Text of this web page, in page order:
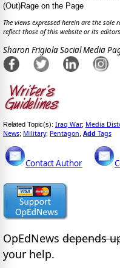
(Out)Rage on the Page
The views expressed herein are the
reflect those of this website or its
Sharon Frigiola Social Media
Related Topic(s): Iraq War; Media
News; Military; Pentagon Add Tags
Contact Author
OpEdNews depends
your help.